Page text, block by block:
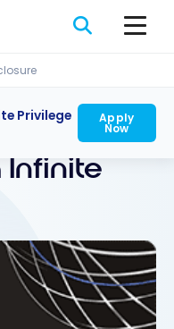
Infinite
Privilege
Apply
Now